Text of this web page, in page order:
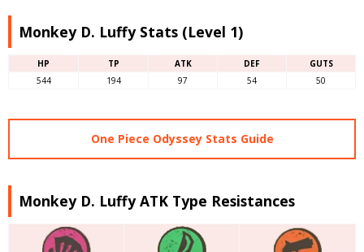
Monkey D. Luffy Stats (Level 1)
HP TP ATK DEF
GUTS
544
194 97 54 50
One Piece Odyssey Stats Guide
Monkey D. Luffy ATK Type Resistances